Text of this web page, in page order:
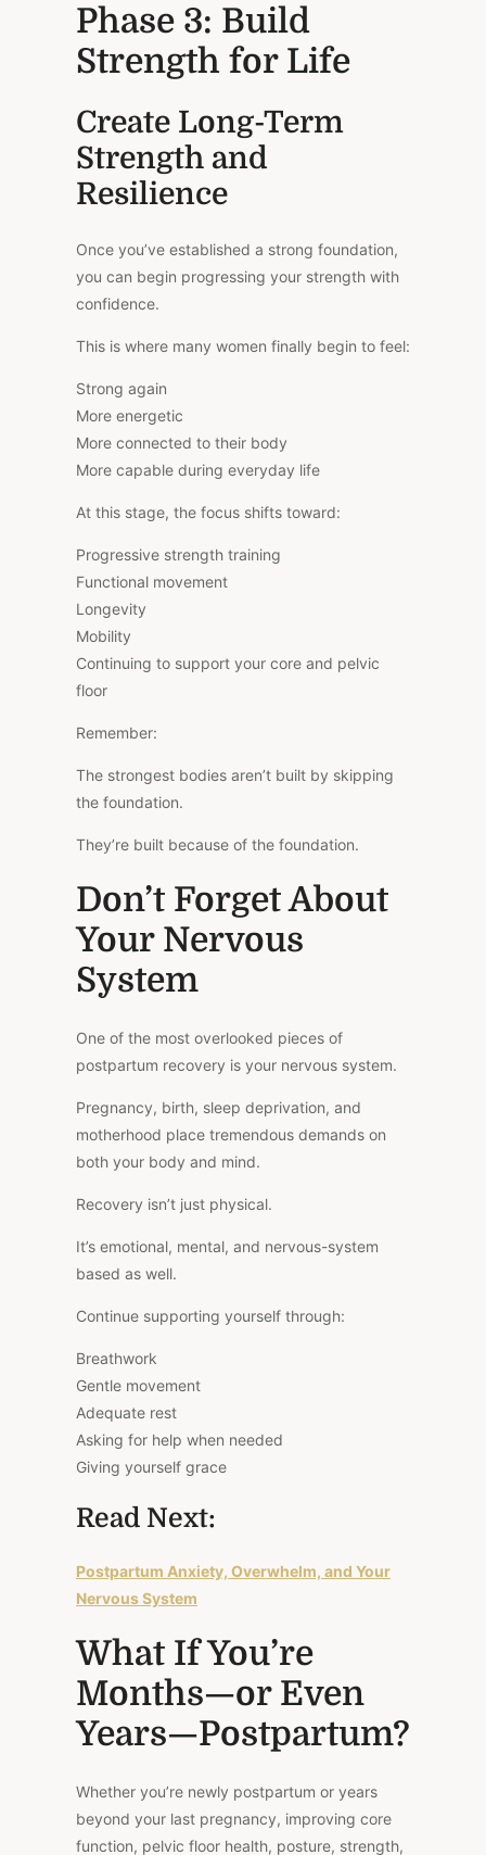
Phase 3: Build
Strength for Life
Create Long-Term
Strength and
Resilience
Once you’ve established a strong foundation,
you can begin progressing your strength with
confidence.
This is where many women finally begin to feel:
Strong again
More energetic
More connected to their body
More capable during everyday life
At this stage, the focus shifts toward:
Progressive strength training
Functional movement
Longevity
Mobility
Continuing to support your core and pelvic
floor
Remember:
The strongest bodies aren’t built by skipping
the foundation.
They’re built because of the foundation.
Don’t Forget About
Your Nervous
System
One of the most overlooked pieces of
postpartum recovery is your nervous system.
Pregnancy, birth, sleep deprivation, and
motherhood place tremendous demands on
both your body and mind.
Recovery isn’t just physical.
It’s emotional, mental, and nervous-system
based as well.
Continue supporting yourself through:
Breathwork
Gentle movement
Adequate rest
Asking for help when needed
Giving yourself grace
Read Next:
Postpartum Anxiety, Overwhelm, and Your
Nervous System
What If You’re
Months—or Even
Years—Postpartum?
Whether you’re newly postpartum or years
beyond your last pregnancy, improving core
function, pelvic floor health, posture, strength,